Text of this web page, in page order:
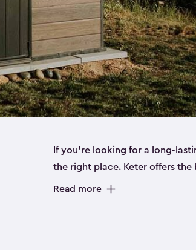
If you’re looking for a long-
the right place. Keter offers the
sturdy, and they come in
Read more